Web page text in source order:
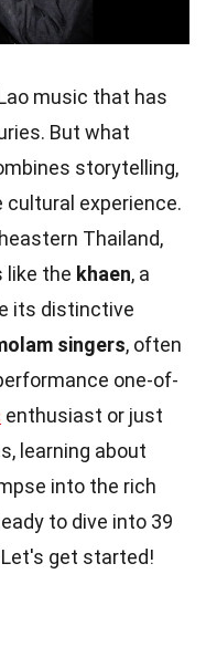
music that has
But what
storytelling,
cultural experience.
Thailand,
like the khaen, a
its distinctive
singers, often
one-of-
enthusiast or just
learning about
into the rich
to dive into 39
Let's get started!